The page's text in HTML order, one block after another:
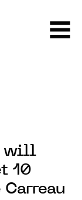
will
10
Carreau